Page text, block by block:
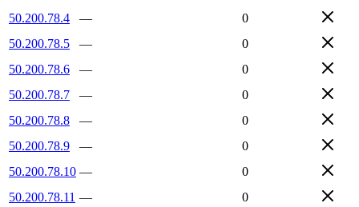
50.200.78.4
—
0
50.200.78.5
—
0
50.200.78.6
—
0
50.200.78.7
—
0
50.200.78.8
—
0
50.200.78.9
—
0
50.200.78.10 —
0
50.200.78.11 —
0